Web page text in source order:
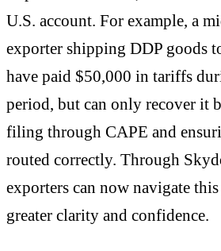
U.S. account. For example, a
exporter shipping DDP goods
have paid $50,000 in tariffs
period, but can only recover it
filing through CAPE and
routed correctly. Through
exporters can now navigate
greater clarity and confidence.